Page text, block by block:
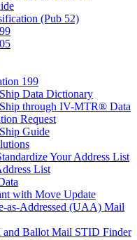
(Pub 52)
199
Data Dictionary
through IV-MTR® Data
Request
Guide
Your Address List
List
with Move Update
as-Addressed (UAA) Mail
and Ballot Mail STID Finder